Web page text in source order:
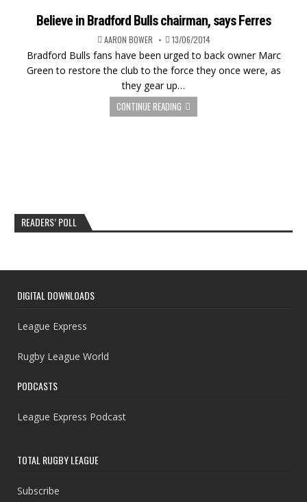
Believe in Bradford Bulls chairman, says Ferres
AARON BOWER 13/06/2014
Bradford Bulls fans have been urged to back owner Marc
Green to restore the club to the force they once were, as
they gear up…
CONTINUE READING
READERS’ POLL
DIGITAL DOWNLOADS
League Express
Rugby League World
PODCASTS
League Express Podcast
TOTAL RUGBY LEAGUE
Subscribe